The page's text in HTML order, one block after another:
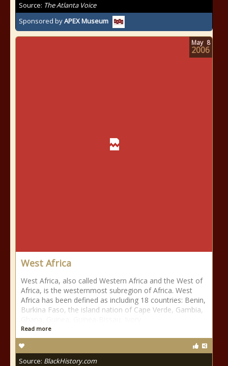
Source: The Atlanta Voice
Sponsored byAPEX Museum
West Africa
West Africa, also called Western Africa and the West of
Africa, is the westernmost subregion of Africa. West
Africa has been defined as including 18 countries: Benin,
Burkina Faso, the island nation of Cape Verde, Gambia,
Read more
Source: BlackHistory.com
May 8
2006